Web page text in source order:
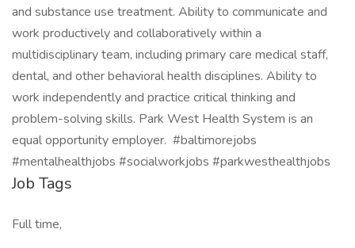
and substance use treatment. Ability to communicate and
work productively and collaboratively within a
multidisciplinary team, including primary care medical staff,
dental, and other behavioral health disciplines. Ability to
work independently and practice critical thinking and
problem-solving skills. Park West Health System is an
equal opportunity employer. #baltimorejobs
#mentalhealthjobs #socialworkjobs #parkwesthealthjobs
Job Tags
Full time,